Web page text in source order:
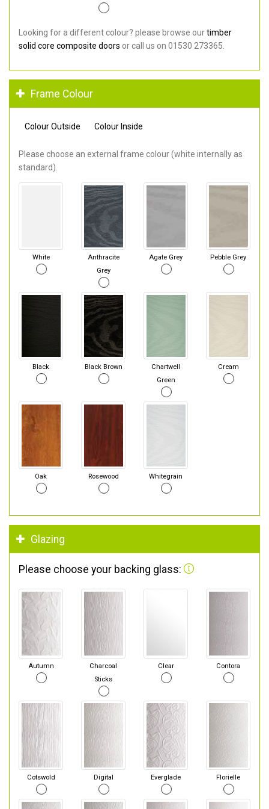
Looking for a different colour? please browse ourtimber
solid core composite doors or call us on 01530 273365.
Frame Colour
Colour Outside Colour Inside
Please choose an external frame colour (white internally as
standard).
White
Anthracite
Grey
Agate Grey Pebble Grey
Black Black Brown
Chartwell
Green
Cream
Oak Rosewood Whitegrain
Glazing
Please choose your backing glass:
Autumn
Charcoal
Sticks
Clear Contora
Cotswold Digital Everglade Florielle